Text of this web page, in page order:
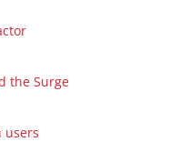
the Surge
users